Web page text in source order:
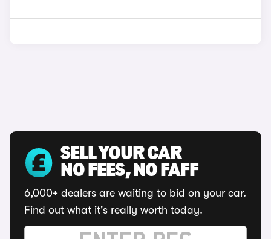
SELL YOUR CAR
NO FEES, NO FAFF
6,000+ dealers are waiting to bid on your car.
Find out what it's really worth today.